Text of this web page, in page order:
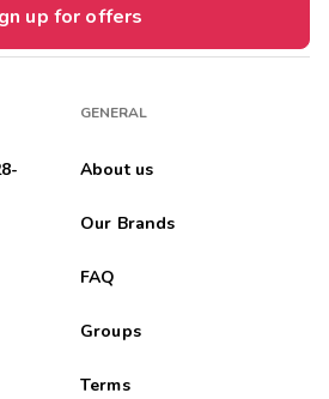
up for offers
GENERAL
About us
Our Brands
FAQ
Groups
Terms